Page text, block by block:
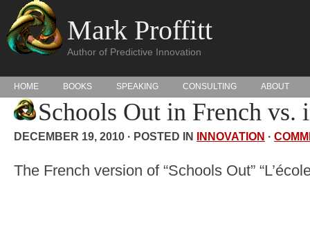
Mark Proffitt
Author of Predictive Innovation
HOME BOOKS SPEAKING CONSULTING ABOUT
Schools Out in French vs.
DECEMBER 19, 2010 · POSTED IN INNOVATION ·
The French version of “Schools Out”